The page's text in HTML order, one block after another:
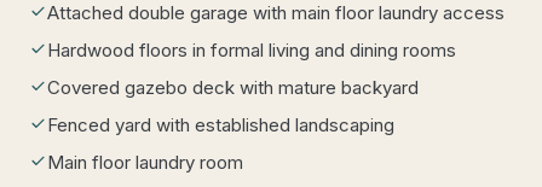
Attached double garage with main floor laundry access
Hardwood floors in formal living and dining rooms
Covered gazebo deck with mature backyard
Fenced yard with established landscaping
Main floor laundry room